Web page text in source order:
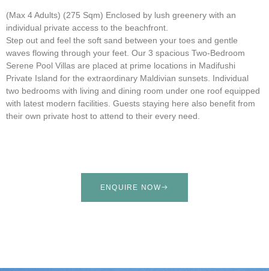
(Max 4 Adults) (275 Sqm) Enclosed by lush greenery with an
individual private access to the beachfront.
Step out and feel the soft sand between your toes and gentle
waves flowing through your feet. Our 3 spacious Two-Bedroom
Serene Pool Villas are placed at prime locations in Madifushi
Private Island for the extraordinary Maldivian sunsets. Individual
two bedrooms with living and dining room under one roof equipped
with latest modern facilities. Guests staying here also benefit from
their own private host to attend to their every need.
ENQUIRE NOW